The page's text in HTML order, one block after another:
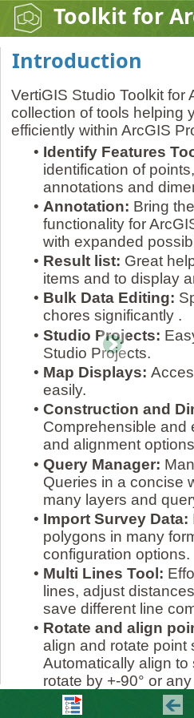
Toolkit for
Introduction
VertiGIS Studio Toolkit for
collection of tools helping
efficiently within ArcGIS
• Identify Features
identification of
annotations and
• Annotation: Bring
functionality for
with expanded
• Result list: Great
items and to display
• Bulk Data Editing:
chores significantly .
• Studio Projects:
Studio Projects.
• Map Displays:
easily.
• Construction and
Comprehensible and
and alignment
• Query Manager:
Queries in a concise
many layers and
• Import Survey Data:
polygons in many
configuration options.
• Multi Lines Tool:
lines, adjust
save different line
• Rotate and align
align and rotate point
Automatically align
rotate by +-90° or